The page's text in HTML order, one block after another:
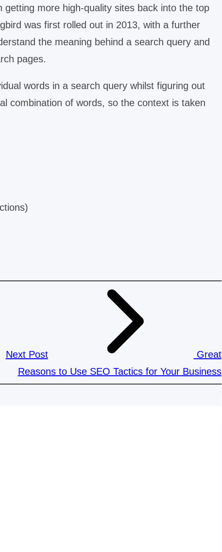
more high-quality sites back into the top
was first rolled out in 2013, with a further
the meaning behind a search query and
pages.
words in a search query whilst figuring out
combination of words, so the context is taken
Next Post
Great
Reasons to Use SEO Tactics for Your Business